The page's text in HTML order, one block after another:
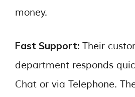
money.
Fast Support: Their
department responds
Chat or via Telephone.